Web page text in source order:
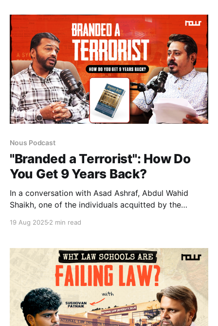
narratives weaponise the past, from claims of
temples beneath mosques to the vilification of India’
Nous Podcast
"Branded a Terrorist": How Do
You Get 9 Years Back?
In a conversation with Asad Ashraf, Abdul Wahid
Shaikh, one of the individuals acquitted by the
case, speaks about his wrongful imprisonment. He
detailing how he and others were subjected
19 Aug 2025 2 min read